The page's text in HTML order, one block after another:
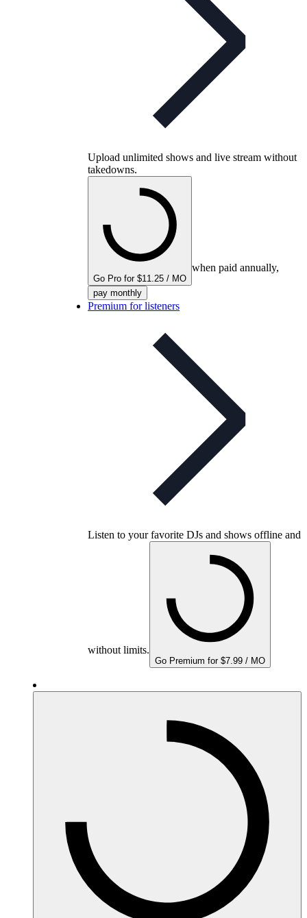
Upload unlimited shows and live stream without
takedowns.
Go Pro for $11.25 / MO
when paid annually,
pay monthly
Premium for listeners
Listen to your favorite DJs and shows offline and
without limits.
Go Premium for $7.99 / MO